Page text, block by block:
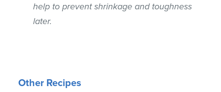
help to prevent shrinkage and toughness
later.
Other Recipes